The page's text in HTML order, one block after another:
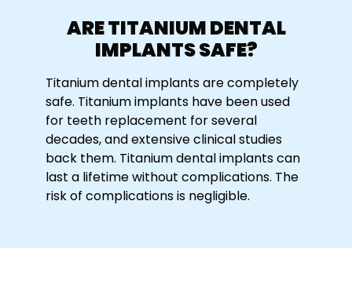
ARE TITANIUM DENTAL
IMPLANTS SAFE?
Titanium dental implants are completely
safe. Titanium implants have been used
for teeth replacement for several
decades, and extensive clinical studies
back them. Titanium dental implants can
last a lifetime without complications. The
risk of complications is negligible.